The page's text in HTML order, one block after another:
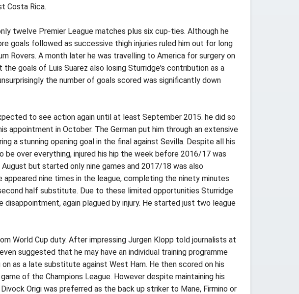
Costa Rica.
twelve Premier League matches plus six cup-ties. Although he
goals followed as successive thigh injuries ruled him out for long
Rovers. A month later he was travelling to America for surgery on
goals of Luis Suarez also losing Sturridge's contribution as a
the number of goals scored was significantly down
to see action again until at least September 2015. he did so
appointment in October. The German put him through an extensive
a stunning opening goal in the final against Sevilla. Despite all his
over everything, injured his hip the week before 2016/17 was
but started only nine games and 2017/18 was also
nine times in the league, completing the ninety minutes
half substitute. Due to these limited opportunities Sturridge
again plagued by injury. He started just two league
World Cup duty. After impressing Jurgen Klopp told journalists at
suggested that he may have an individual training programme
as a late substitute against West Ham. He then scored on his
of the Champions League. However despite maintaining his
Origi was preferred as the back up striker to Mane, Firmino or